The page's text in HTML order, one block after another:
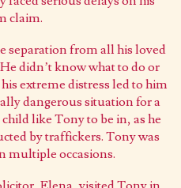
claim.
separation from all his loved
didn’t know what to do or
extreme distress led to him
dangerous situation for a
like Tony to be in, as he
by traffickers. Tony was
multiple occasions.